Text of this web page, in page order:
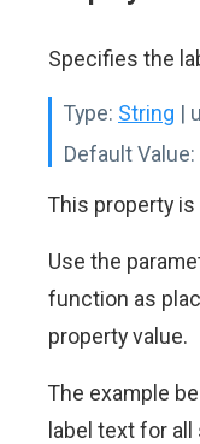
Specifies the
Type: String |
Default Value:
This property
Use the
function as
property value.
The example
label text for